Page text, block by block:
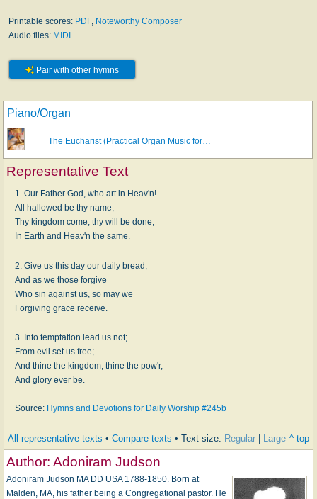
Printable scores: PDF, Noteworthy Composer
Audio files: MIDI
Pair with other hymns
Piano/Organ
The Eucharist (Practical Organ Music for…
Representative Text
1. Our Father God, who art in Heav'n!
All hallowed be thy name;
Thy kingdom come, thy will be done,
In Earth and Heav'n the same.
2. Give us this day our daily bread,
And as we those forgive
Who sin against us, so may we
Forgiving grace receive.
3. Into temptation lead us not;
From evil set us free;
And thine the kingdom, thine the pow'r,
And glory ever be.
Source: Hymns and Devotions for Daily Worship #245b
All representative texts • Compare texts • Text size: Regular | Large ^ top
Author: Adoniram Judson
Adoniram Judson MA DD USA 1788-1850. Born at
Malden, MA, his father being a Congregational pastor. He